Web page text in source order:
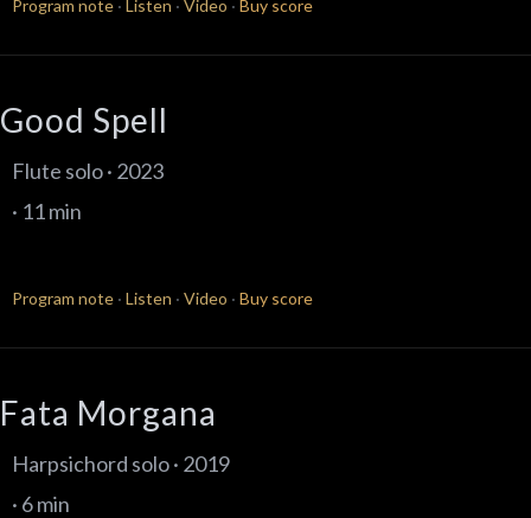
Program note · Listen · Video · Buy score
Good Spell
Flute solo · 2023
· 11 min
Program note · Listen · Video · Buy score
Fata Morgana
Harpsichord solo · 2019
· 6 min